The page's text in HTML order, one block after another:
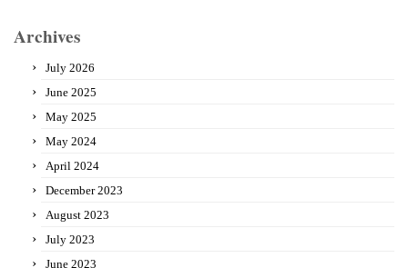
Archives
July 2026
June 2025
May 2025
May 2024
April 2024
December 2023
August 2023
July 2023
June 2023